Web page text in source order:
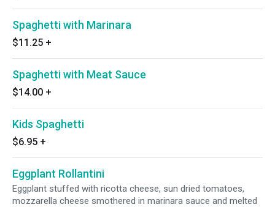
Spaghetti with Marinara
$11.25 +
Spaghetti with Meat Sauce
$14.00 +
Kids Spaghetti
$6.95 +
Eggplant Rollantini
Eggplant stuffed with ricotta cheese, sun dried tomatoes,
mozzarella cheese smothered in marinara sauce and melted